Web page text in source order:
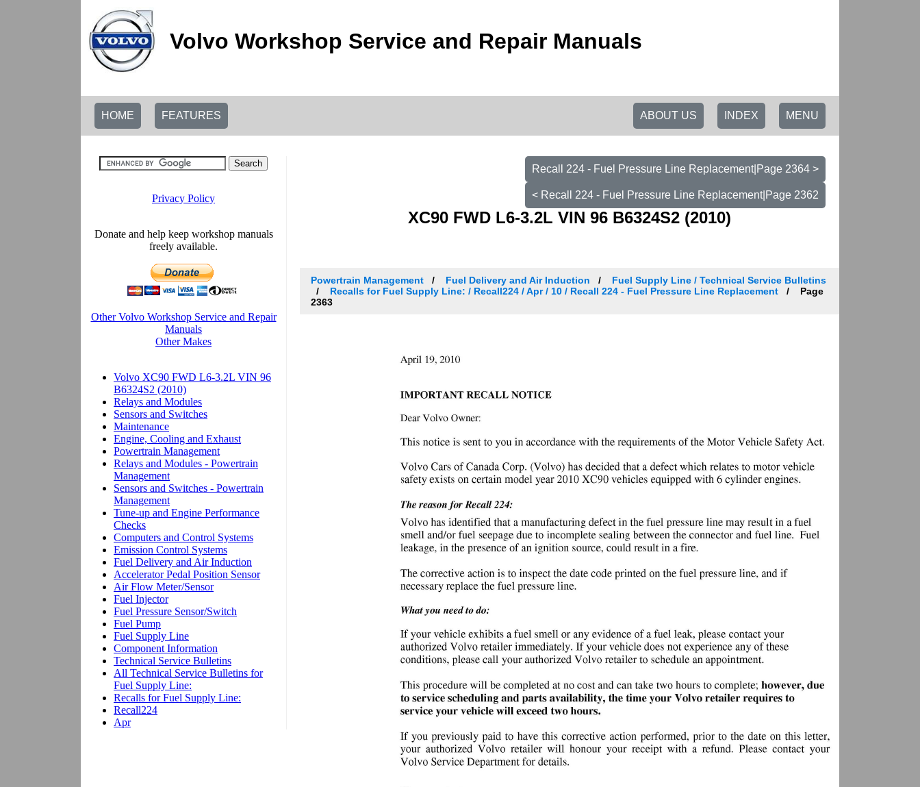
Volvo Workshop Service and Repair Manuals
HOME FEATURES MENU
INDEX
ABOUT US
Recall 224 - Fuel Pressure Line Replacement|Page 2364 >
< Recall 224 - Fuel Pressure Line Replacement|Page 2362
XC90 FWD L6-3.2L VIN 96 B6324S2 (2010)
Powertrain Management Fuel Delivery and Air Induction
Fuel Supply Line / Technical Service Bulletins
Recalls for Fuel Supply Line: / Recall224 / Apr / 10 / Recall 224 - Fuel Pressure Line Replacement
Page
2363